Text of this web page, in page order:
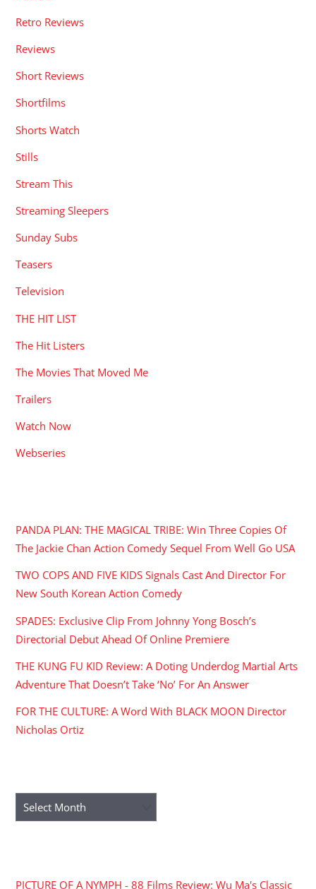
Retro Reviews
Reviews
Short Reviews
Shortfilms
Shorts Watch
Stills
Stream This
Streaming Sleepers
Sunday Subs
Teasers
Television
THE HIT LIST
The Hit Listers
The Movies That Moved Me
Trailers
Watch Now
Webseries
PANDA PLAN: THE MAGICAL TRIBE: Win Three Copies Of
The Jackie Chan Action Comedy Sequel From Well Go USA
TWO COPS AND FIVE KIDS Signals Cast And Director For
New South Korean Action Comedy
SPADES: Exclusive Clip From Johnny Yong Bosch’s
Directorial Debut Ahead Of Online Premiere
THE KUNG FU KID Review: A Doting Underdog Martial Arts
Adventure That Doesn’t Take ‘No’ For An Answer
FOR THE CULTURE: A Word With BLACK MOON Director
Nicholas Ortiz
Archives
PICTURE OF A NYMPH - 88 Films Review: Wu Ma's Classic